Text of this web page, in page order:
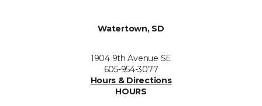
Watertown, SD
1904 9th Avenue SE
605-954-3077
Hours & Directions
HOURS